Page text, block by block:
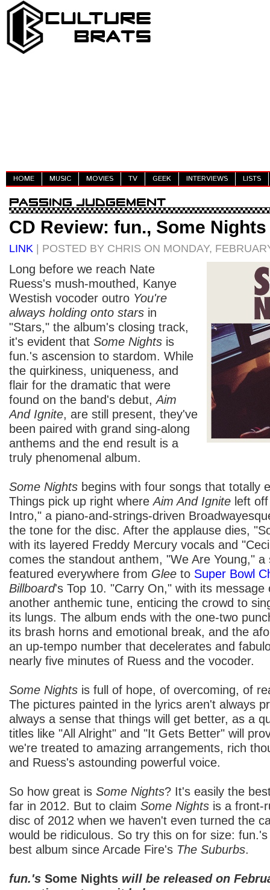
HOME MUSIC MOVIES TV GEEK INTERVIEWS LISTS
CD Review: fun., Some Nights
LINK | POSTED BY CHRIS ON MONDAY,
Long before we reach Nate
Ruess's mush-mouthed, Kanye
Westish vocoder outro You're
always holding onto stars in
"Stars," the album's closing track,
it's evident that Some Nights is
fun.'s ascension to stardom. While
the quirkiness, uniqueness, and
flair for the dramatic that were
found on the band's debut,Aim
And Ignite, are still present, they've
been paired with grand sing-along
anthems and the end result is a
truly phenomenal album.
Some Nights begins with four songs that totally
Things pick up right whereAim And Ignite left
Intro," a piano-and-strings-driven
the tone for the disc. After the applause dies,
with its layered Freddy Mercury vocals and
comes the standout anthem, "We Are Young,"
featured everywhere from Glee to Super Bowl
Billboard's Top 10. "Carry On," with its message
another anthemic tune, enticing the crowd to
its lungs. The album ends with the one-two
its brash horns and emotional break, and the
an up-tempo number that decelerates and
nearly five minutes of Ruess and the vocoder.
Some Nights is full of hope, of overcoming, of
The pictures painted in the lyrics aren't always
always a sense that things will get better, as a
titles like "All Alright" and "It Gets Better" will
we're treated to amazing arrangements, rich
and Ruess's astounding powerful voice.
So how great is Some Nights? It's easily the
far in 2012. But to claim Some Nights is a front-
disc of 2012 when we haven't even turned the
would be ridiculous. So try this on for size:
best album since Arcade Fire's The Suburbs.
fun.'s Some Nights will be released on